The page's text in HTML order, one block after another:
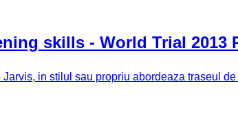
skills - World Trial 2013
in stilul sau propriu abordeaza traseul